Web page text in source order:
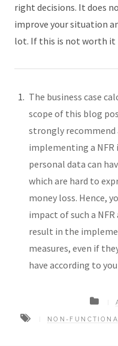
right decisions. It does
improve your situation
lot. If this is not worth
The business case
scope of this blog
strongly
implementing a NFR
personal data can
which are hard to
money loss. Hence,
impact of such a
result in the
measures, even if
have according to
NON-